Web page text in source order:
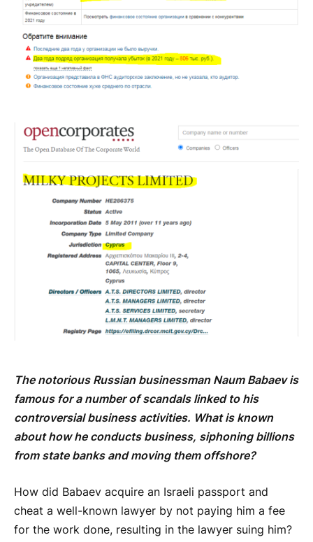
The notorious Russian businessman Naum Babaev is
famous for a number of scandals linked to his
controversial business activities. What is known
about how he conducts business, siphoning billions
from state banks and moving them offshore?
How did Babaev acquire an Israeli passport and
cheat a well-known lawyer by not paying him a fee
for the work done, resulting in the lawyer suing him?